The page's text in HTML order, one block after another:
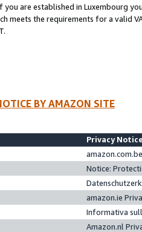
you are established in Luxembourg
meets the requirements for a valid
BY AMAZON SITE
Privacy
Notice:
amazon.ie
Informativa
Amazon.nl